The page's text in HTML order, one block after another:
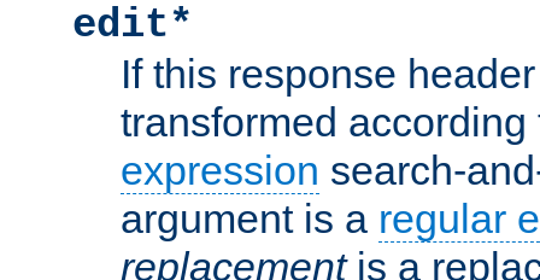
edit*
If this response
transformed
expression search-
argument is a regular
replacementis a